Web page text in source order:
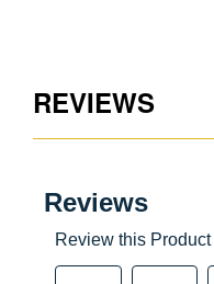
CA Prop65 Free
USA
REVIEWS